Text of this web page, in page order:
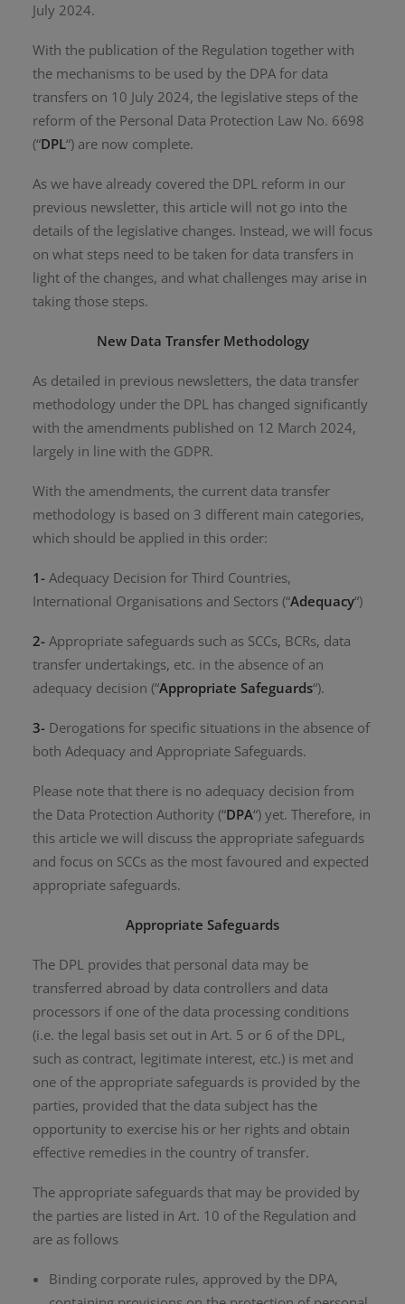
July 2024.
With the publication of the Regulation together with
the mechanisms to be used by the DPA for data
transfers on 10 July 2024, the legislative steps of the
reform of the Personal Data Protection Law No. 6698
(“DPL“) are now complete.
As we have already covered the DPL reform in our
previous newsletter, this article will not go into the
details of the legislative changes. Instead, we will focus
on what steps need to be taken for data transfers in
light of the changes, and what challenges may arise in
taking those steps.
New Data Transfer Methodology
As detailed in previous newsletters, the data transfer
methodology under the DPL has changed significantly
with the amendments published on 12 March 2024,
largely in line with the GDPR.
With the amendments, the current data transfer
methodology is based on 3 different main categories,
which should be applied in this order:
1- Adequacy Decision for Third Countries,
International Organisations and Sectors (“Adequacy“)
2- Appropriate safeguards such as SCCs, BCRs, data
transfer undertakings, etc. in the absence of an
adequacy decision (“Appropriate Safeguards“).
3- Derogations for specific situations in the absence of
both Adequacy and Appropriate Safeguards.
Please note that there is no adequacy decision from
the Data Protection Authority (“DPA“) yet. Therefore, in
this article we will discuss the appropriate safeguards
and focus on SCCs as the most favoured and expected
appropriate safeguards.
Appropriate Safeguards
The DPL provides that personal data may be
transferred abroad by data controllers and data
processors if one of the data processing conditions
(i.e. the legal basis set out in Art. 5 or 6 of the DPL,
such as contract, legitimate interest, etc.) is met and
one of the appropriate safeguards is provided by the
parties, provided that the data subject has the
opportunity to exercise his or her rights and obtain
effective remedies in the country of transfer.
The appropriate safeguards that may be provided by
the parties are listed in Art. 10 of the Regulation and
are as follows
Binding corporate rules, approved by the DPA,